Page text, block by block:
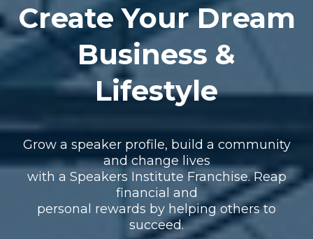
Create Your Dream
Business &
Lifestyle
Grow a speaker profile, build a community
and change lives
with a Speakers Institute Franchise. Reap
financial and
personal rewards by helping others to
succeed.